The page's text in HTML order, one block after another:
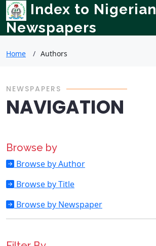
Index to Nigerian
Newspapers
Home Authors
NEWSPAPERS
NAVIGATION
Browse by
Browse by Author
Browse by Title
Browse by Newspaper